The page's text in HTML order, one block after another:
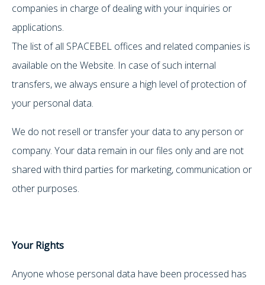
companies in charge of dealing with your inquiries or
applications.
The list of all SPACEBEL offices and related companies is
available on the Website. In case of such internal
transfers, we always ensure a high level of protection of
your personal data.
We do not resell or transfer your data to any person or
company. Your data remain in our files only and are not
shared with third parties for marketing, communication or
other purposes.
Your Rights
Anyone whose personal data have been processed has